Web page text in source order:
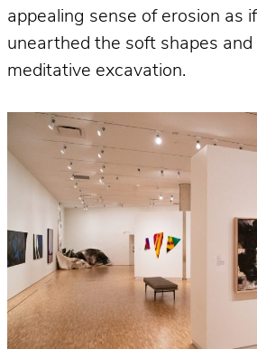
appealing sense of erosion as
unearthed the soft shapes
meditative excavation.